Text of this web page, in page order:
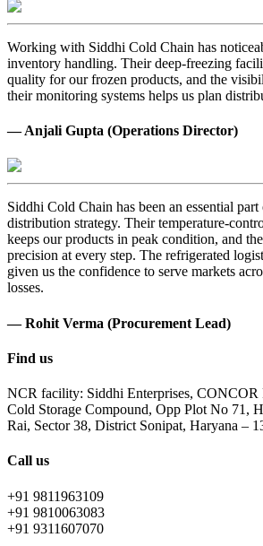
Working with Siddhi Cold Chain has
inventory handling. Their deep-freezing
quality for our frozen products, and the
their monitoring systems helps us plan
— Anjali Gupta (Operations Director)
Siddhi Cold Chain has been an essential
distribution strategy. Their temperature-
keeps our products in peak condition, and
precision at every step. The refrigerated
given us the confidence to serve markets
losses.
— Rohit Verma (Procurement Lead)
Find us
NCR facility: Siddhi Enterprises, CONCOR
Cold Storage Compound, Opp Plot No 71,
Rai, Sector 38, District Sonipat, Haryana –
Call us
+91 9811963109
+91 9810063083
+91 9311607070